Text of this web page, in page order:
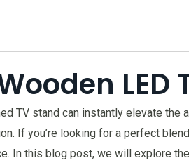
LED
TV stand can instantly elevate
If you’re looking for a perfect
In this blog post, we will explore